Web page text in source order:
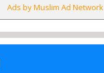
Ads by Muslim Ad Network